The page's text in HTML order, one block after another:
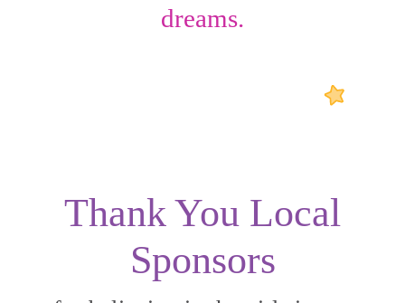
dreams.
Thank You Local
Sponsors